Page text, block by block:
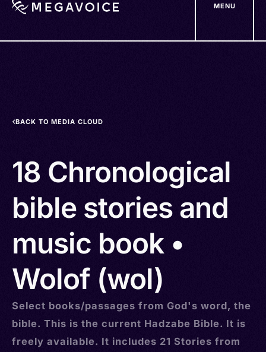
MENU
BACK TO MEDIA CLOUD
18 Chronological
bible stories and
music book •
Wolof (wol)
Select books/passages from God's word, the
bible. This is the current Hadzabe Bible. It is
freely available. It includes 21 Stories from